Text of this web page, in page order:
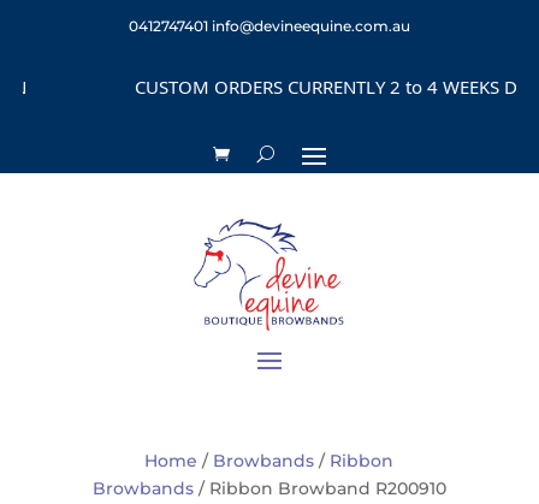
0412747401 info@devineequine.com.au
CUSTOM ORDERS CURRENTLY 2 to 4 WEEKS
Home / Browbands / Ribbon
Browbands/ Ribbon Browband R200910